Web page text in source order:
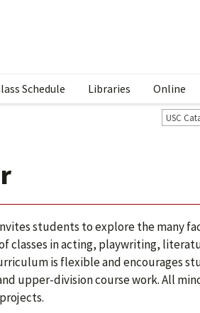
Schedule Libraries Online
USC
students to explore the many
classes in acting, playwriting,
is flexible and encourages
upper-division course work. All